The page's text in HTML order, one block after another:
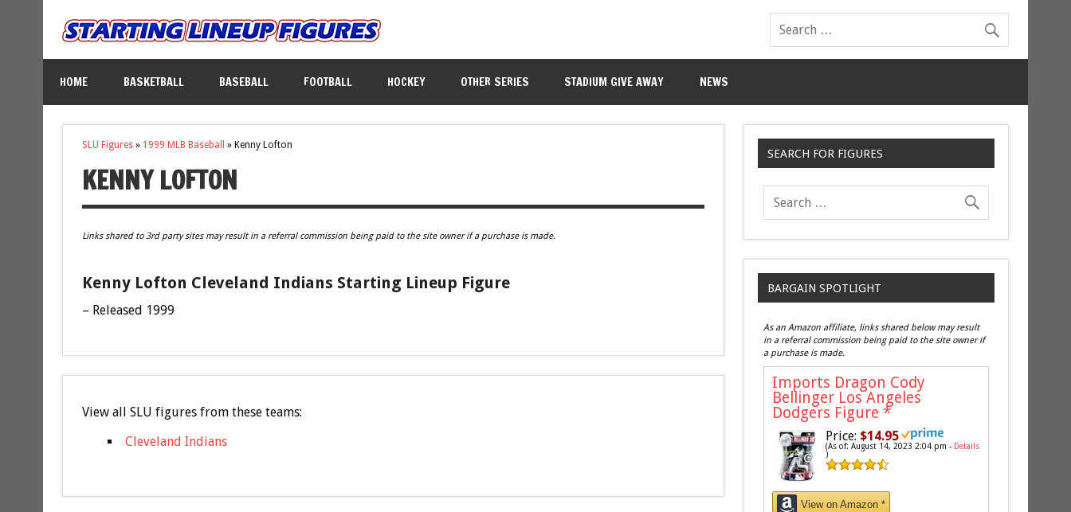
HOME BASKETBALL BASEBALL FOOTBALL HOCKEY OTHER SERIES STADIUM GIVE AWAY NEWS
SLU Figures» 1999 MLB Baseball » Kenny Lofton
KENNY LOFTON
Links shared to 3rd party sites may result in a referral commission being paid to the site owner if a purchase is made.
Kenny Lofton Cleveland Indians Starting Lineup Figure
– Released 1999
View all SLU figures from these teams:
Cleveland Indians
SEARCH FOR FIGURES
BARGAIN SPOTLIGHT
As an Amazon affiliate, links shared below may result
in a referral commission being paid to the site owner if
a purchase is made.
Imports Dragon Cody
Bellinger Los Angeles
Dodgers Figure *
Price: $14.95
(As of: August 14, 2023 2:04 pm - Details
)
View on Amazon *